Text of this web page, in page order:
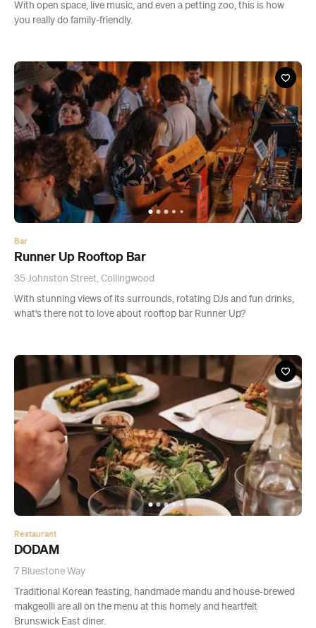
With open space, live music, and even a petting zoo, this is how
you really do family-friendly.
Bar
Runner Up Rooftop Bar
35 Johnston Street, Collingwood
With stunning views of its surrounds, rotating DJs and fun drinks,
what’s there not to love about rooftop bar Runner Up?
Restaurant
DODAM
7 Bluestone Way
Traditional Korean feasting, handmade mandu and house-brewed
makgeolli are all on the menu at this homely and heartfelt
Brunswick East diner.